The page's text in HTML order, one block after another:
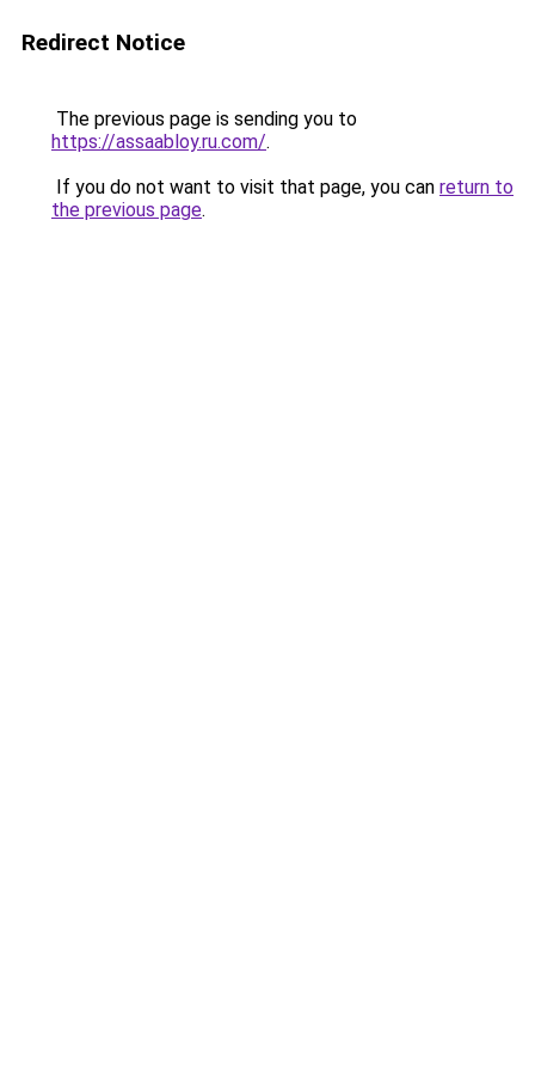
Redirect Notice
The previous page is sending you to
https://assaabloy.ru.com/.
If you do not want to visit that page, you can return to
the previous page.